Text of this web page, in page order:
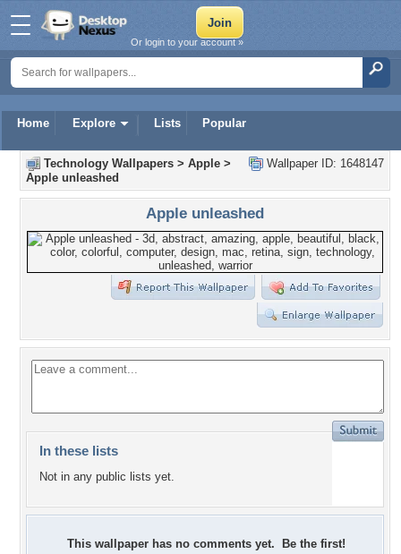
Home Explore Lists Popular
Or login to your account »
Wallpaper ID: 1648147
Technology Wallpapers > Apple >
Apple unleashed
Apple unleashed
In these lists
Not in any public lists yet.
This wallpaper has no comments yet. Be the first!